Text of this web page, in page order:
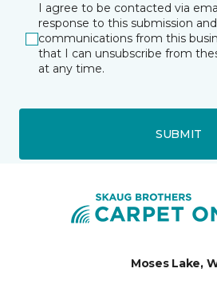
I agree to be contacted via
response to this submission
communications from this
that I can unsubscribe from
at any time.
SUBMIT
Moses Lake,